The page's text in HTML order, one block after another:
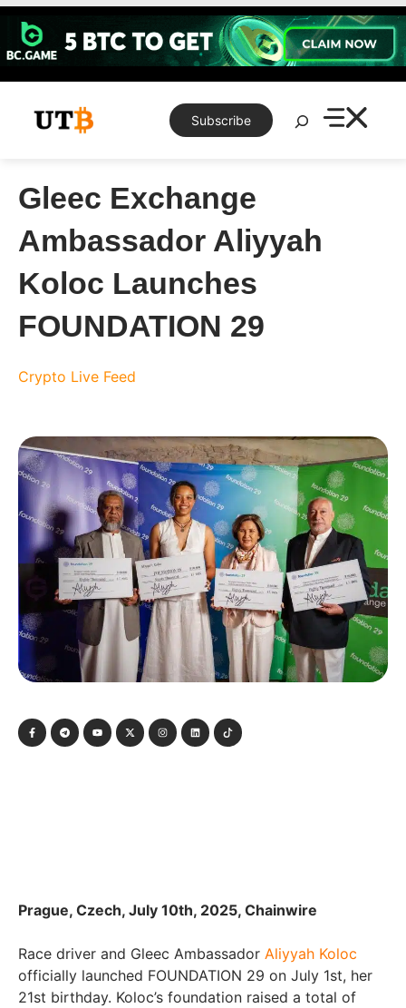
Skip
content
Subscribe
Search
Gleec Exchange
Ambassador Aliyyah
Koloc Launches
FOUNDATION 29
Crypto Live Feed
Prague, Czech, July 10th, 2025, Chainwire
Race driver and Gleec Ambassador Aliyyah Koloc
officially launched FOUNDATION 29 on July 1st, her
21st birthday. Koloc’s foundation raised a total of